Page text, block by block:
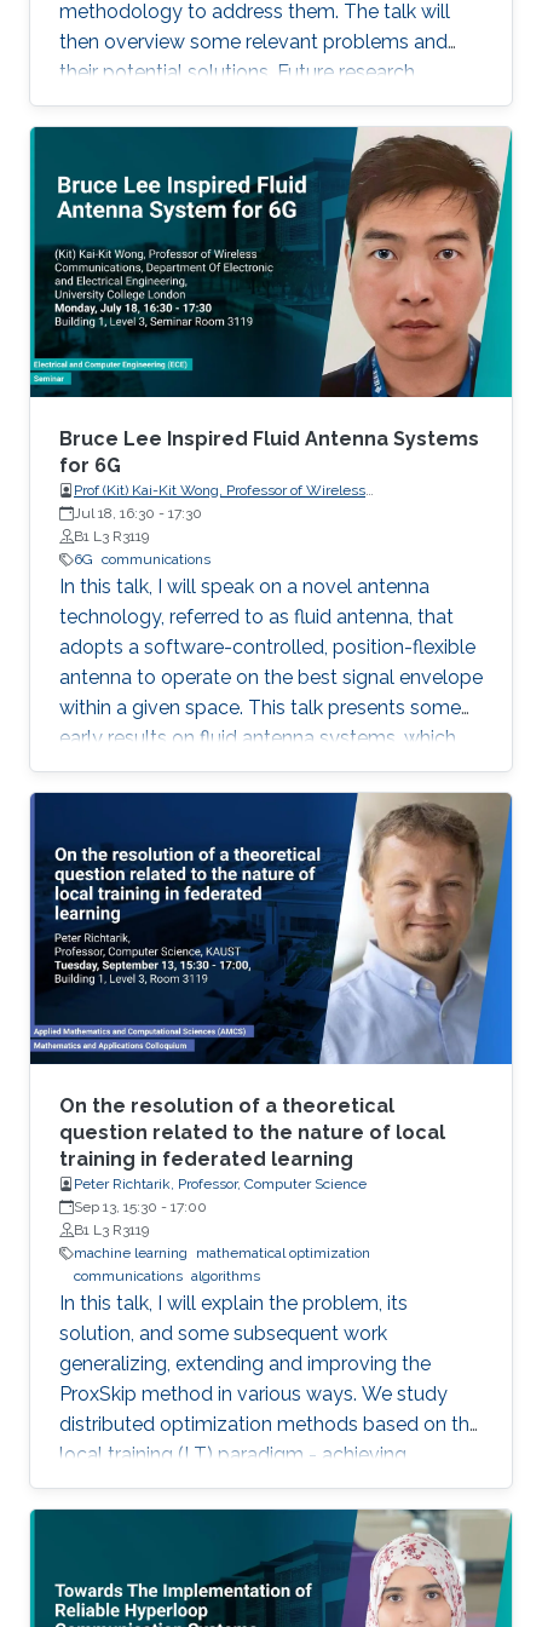
recent progress of visible diode LD/SLD-
based lighting technology and high-speed
transmitters and receivers for multiple-Gbps
VLC and underwater wireless optical
communication.
methodology to address them. The talk will
then overview some relevant problems and
their potential solutions. Future research
direction will also be highlighted.
Bruce Lee Inspired Fluid Antenna Systems
for 6G
Prof (Kit) Kai-Kit Wong, Professor of Wireless
Communications, Department of Electronic and Electrical
Engineering, University College London, UK
Jul 18, 16:30 - 17:30
B1 L3 R3119
6G communications
In this talk, I will speak on a novel antenna
technology, referred to as fluid antenna, that
adopts a software-controlled, position-flexible
antenna to operate on the best signal envelope
within a given space. This talk presents some
early results on fluid antenna systems, which
shows its potential for improving wireless
communication performance.
On the resolution of a theoretical
question related to the nature of local
training in federated learning
Peter Richtarik, Professor, Computer Science
Sep 13, 15:30 - 17:00
B1 L3 R3119
machine learning
mathematical optimization
communications algorithms
In this talk, I will explain the problem, its
solution, and some subsequent work
generalizing, extending and improving the
ProxSkip method in various ways. We study
distributed optimization methods based on the
local training (LT) paradigm - achieving
improved communication efficiency by
performing richer local gradient-based training
on the clients before parameter averaging -
which is of key importance in federated
learning. Looking back at the progress of the